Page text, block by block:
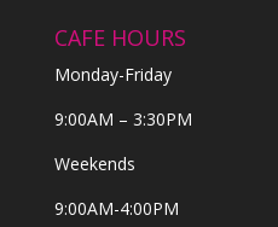
CAFE HOURS
Monday-Friday
9:00AM – 3:30PM
Weekends
9:00AM-4:00PM